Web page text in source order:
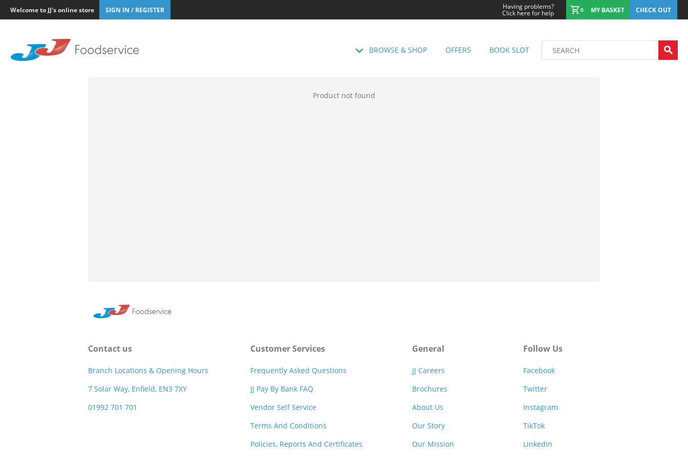
Welcome to JJ's online store SIGN IN / REGISTER Having problems?
Click here for help 0 MY BASKET CHECK OUT
BROWSE & SHOP OFFERS BOOK SLOT
Product not found
Contact us
Branch Locations & Opening Hours
7 Solar Way, Enfield, EN3 7XY
01992 701 701
Customer Services
Frequently Asked Questions
JJ Pay By Bank FAQ
Vendor Self Service
Terms And Conditions
Policies, Reports And Certificates
General
JJ Careers
Brochures
About Us
Our Story
Our Mission
Follow Us
Facebook
Twitter
Instagram
TikTok
LinkedIn